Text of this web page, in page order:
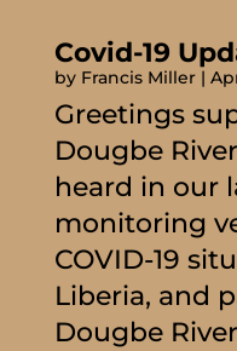
Covid-19
by Francis Miller|
Greetings
Dougbe
heard in our
monitoring
COVID-19
Liberia, and
Dougbe